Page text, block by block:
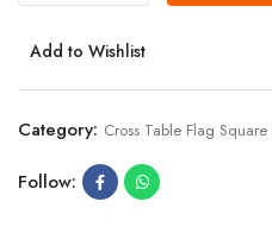
Add to Wishlist
Category: Cross Table Flag Square
Follow: